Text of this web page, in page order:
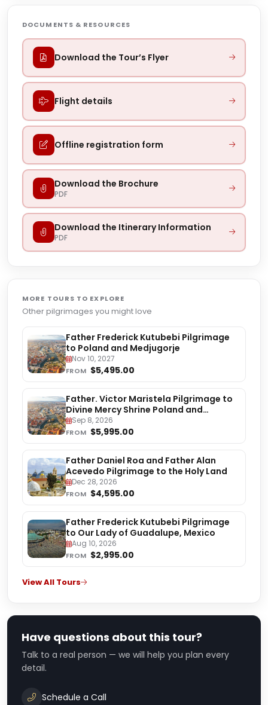
DOCUMENTS & RESOURCES
Download the Tour’s Flyer
Flight details
Offline registration form
Download the Brochure
PDF
Download the Itinerary Information
PDF
MORE TOURS TO EXPLORE
Other pilgrimages you might love
Father Frederick Kutubebi Pilgrimage
to Poland and Medjugorje
Nov 10, 2027
FROM $5,495.00
Father. Victor Maristela Pilgrimage to
Divine Mercy Shrine Poland and
Medjugorje
Sep 8, 2026
FROM $5,995.00
Father Daniel Roa and Father Alan
Acevedo Pilgrimage to the Holy Land
Dec 28, 2026
FROM $4,595.00
Father Frederick Kutubebi Pilgrimage
to Our Lady of Guadalupe, Mexico
Aug 10, 2026
FROM $2,995.00
View All Tours
Have questions about this tour?
Talk to a real person — we will help you plan every
detail.
Schedule a Call